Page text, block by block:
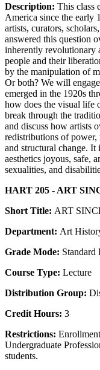
Description: This class
America since the early
artists, curators,
answered this question
inherently revolutionary
people and their
by the manipulation of
Or both? We will
emerged in the 1920s
how does the visual life
break through the
and discuss how artists
redistributions of power,
and structural change.
aesthetics joyous, safe,
sexualities, and
HART 205 - ART
Short Title: ART
Department: Art
Grade Mode: Standard
Course Type: Lecture
Distribution Group:
Credit Hours: 3
Restrictions:
Undergraduate
students.